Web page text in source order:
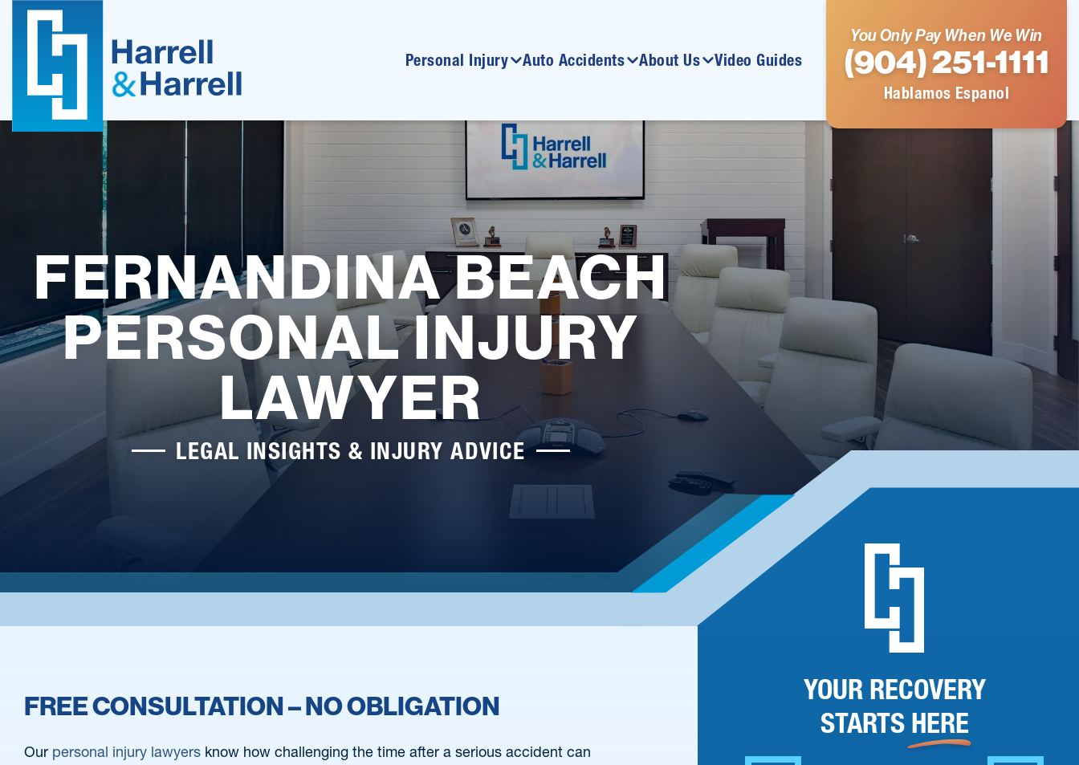
Skip
Personal Injury Auto Accidents About Us Video Guides
You Only Pay When We Win
(904) 251-1111
Hablamos Espanol
FERNANDINA BEACH
PERSONAL INJURY
LAWYER
LEGAL INSIGHTS & INJURY ADVICE
FREE CONSULTATION – NO OBLIGATION
Our personal injury lawyers know how challenging the time after a serious accident can
YOUR RECOVERY
STARTS HERE